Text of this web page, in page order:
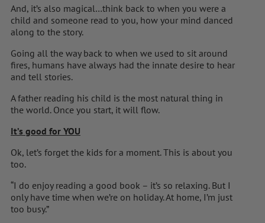
And, it’s also magical…think back to when you were a
child and someone read to you, how your mind danced
along to the story.
Going all the way back to when we used to sit around
fires, humans have always had the innate desire to hear
and tell stories.
A father reading his child is the most natural thing in
the world. Once you start, it will flow.
It’s good for YOU
Ok, let’s forget the kids for a moment. This is about you
too.
“I do enjoy reading a good book – it’s so relaxing. But I
only have time when we’re on holiday. At home, I’m just
too busy.”